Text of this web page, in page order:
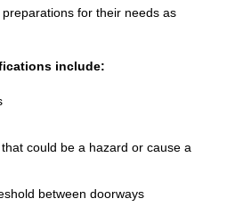
for their needs as
include:
could be a hazard or cause a
between doorways